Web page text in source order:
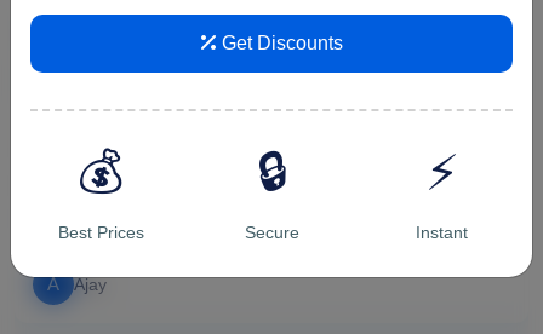
For hourly car rental in Ghazi...
For hourly car rental in Ghaziabad, CarDekhen proved to be
View More
A Ajay
Get Discounts
💰
Best Prices
🔒
Secure
⚡
Instant